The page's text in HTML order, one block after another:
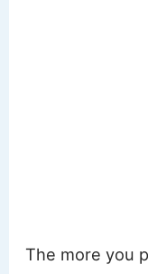
The more you